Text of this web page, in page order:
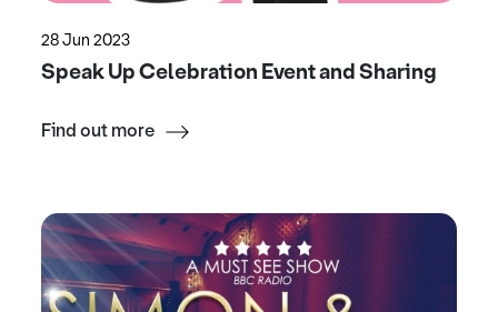
28 Jun 2023
Speak Up Celebration Event and Sharing
Find out more